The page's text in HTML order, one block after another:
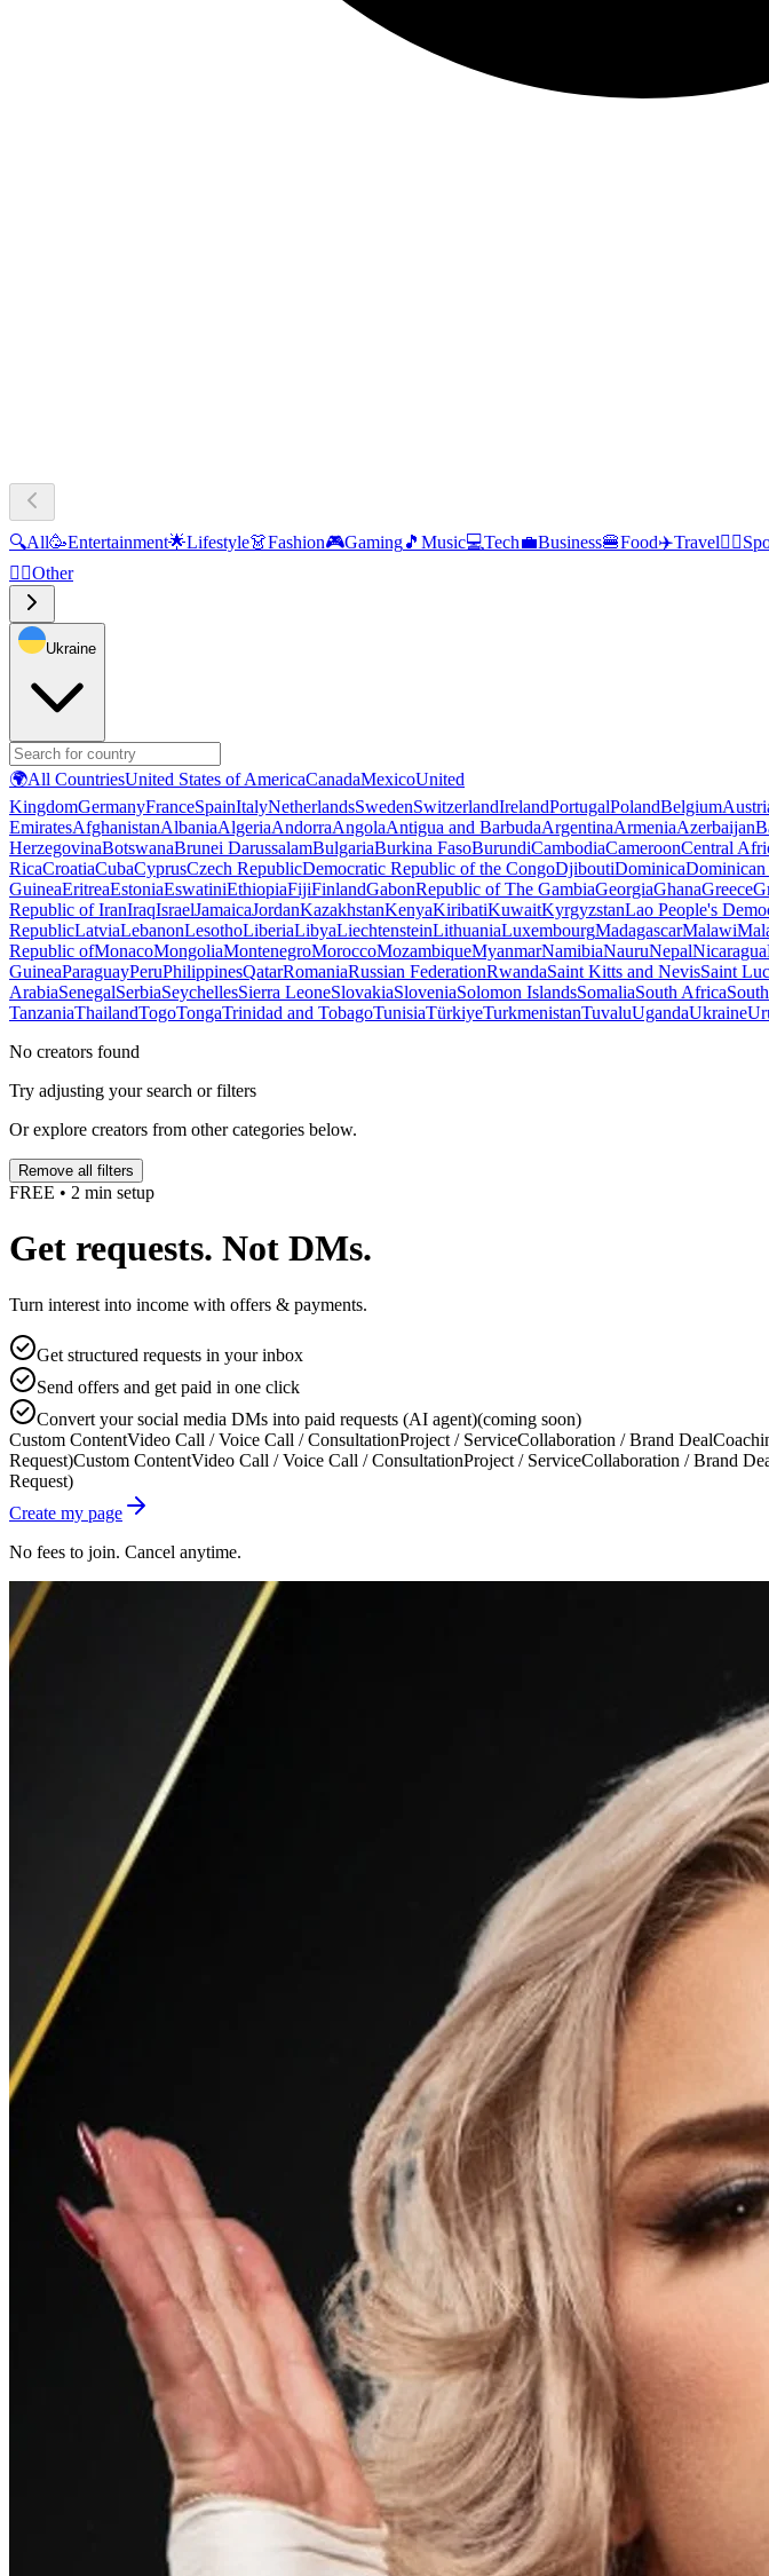
🔍All🥳Entertainment🌟Lifestyle👗Fashion🎮Gaming🎵 Music💻Tech💼Business🍔Food✈️Travel🏃‍♂️
🧜‍♂️Other
Ukraine
🌍All CountriesUnited States of AmericaCanadaMexicoUnited
KingdomGermanyFranceSpainItalyNetherlandsSwedenSwitzerlandIrelandPortugalPolandBelgium
EmiratesAfghanistanAlbaniaAlgeriaAndorraAngolaAntigua and BarbudaArgentinaArmeniaAzerbaijan
HerzegovinaBotswanaBrunei DarussalamBulgariaBurkina FasoBurundiCambodiaCameroonCentral
RicaCroatiaCubaCyprusCzech RepublicDemocratic Republic of the CongoDjiboutiDominica
GuineaEritreaEstoniaEswatiniEthiopiaFijiFinlandGabonRepublic of The GambiaGeorgiaGhanaGreece
Republic of IranIraqIsraelJamaicaJordanKazakhstanKenyaKiribatiKuwaitKyrgyzstanLao People's
RepublicLatviaLebanonLesothoLiberiaLibyaLiechtensteinLithuaniaLuxembourgMadagascarMalawi
Republic ofMonacoMongoliaMontenegroMoroccoMozambiqueMyanmarNamibiaNauruNepalNicaragua
GuineaParaguayPeruPhilippinesQatarRomaniaRussian FederationRwandaSaint Kitts and NevisSaint
ArabiaSenegalSerbiaSeychellesSierra LeoneSlovakiaSloveniaSolomon IslandsSomaliaSouth Africa
TanzaniaThailandTogoTongaTrinidad and TobagoTunisiaTürkiyeTurkmenistanTuvaluUgandaUkraine
No creators found
Try adjusting your search or filters
Or explore creators from other categories below.
Remove all filters
FREE • 2 min setup
Get requests. Not DMs.
Turn interest into income with offers & payments.
Get structured requests in your inbox
Send offers and get paid in one click
Convert your social media DMs into paid requests (AI agent)(coming soon)
Custom ContentVideo Call / Voice Call / ConsultationProject / ServiceCollaboration / Brand Deal
Request)Custom ContentVideo Call / Voice Call / ConsultationProject / ServiceCollaboration / Brand
Request)
Create my page
No fees to join. Cancel anytime.